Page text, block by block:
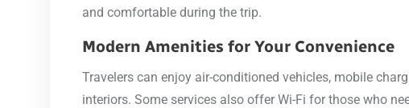
and comfortable during the trip.
Modern Amenities for Your Convenience
Travelers can enjoy air-conditioned vehicles, mobile
interiors. Some services also offer Wi-Fi for those who